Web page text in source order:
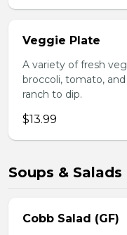
Veggie Plate
A variety of fresh
broccoli, tomato,
ranch to dip.
$13.99
Soups & Salads
Cobb Salad (GF)